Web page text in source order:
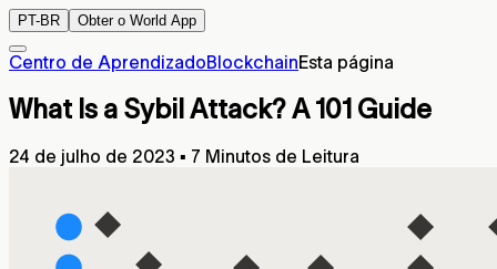
PT-BR Obter o World App
Centro de AprendizadoBlockchainEsta página
What Is a Sybil Attack? A 101 Guide
24 de julho de 2023 ▪ 7 Minutos de Leitura